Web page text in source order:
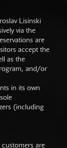
Lisinski
via the
are
accept the
as the
and/or
in its own
(including
are